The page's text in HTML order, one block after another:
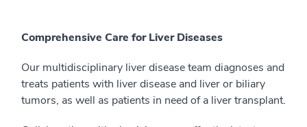
Comprehensive Care for Liver Diseases
Our multidisciplinary liver disease team diagnoses and
treats patients with liver disease and liver or biliary
tumors, as well as patients in need of a liver transplant.